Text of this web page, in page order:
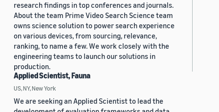
research findings in top conferences and journals.
About the team Prime Video Search Science team
owns science solution to power search experience
on various devices, from sourcing, relevance,
ranking, to name a few. We work closely with the
engineering teams to launch our solutions in
production.
Applied Scientist, Fauna
US, NY, New York
We are seeking an Applied Scientist to lead the